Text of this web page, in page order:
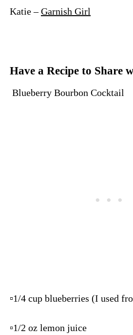
Katie –Garnish Girl
Have a Recipe to Share
Blueberry Bourbon Cocktail
▫️1/4 cup blueberries (I used
▫️1/2 oz lemon juice